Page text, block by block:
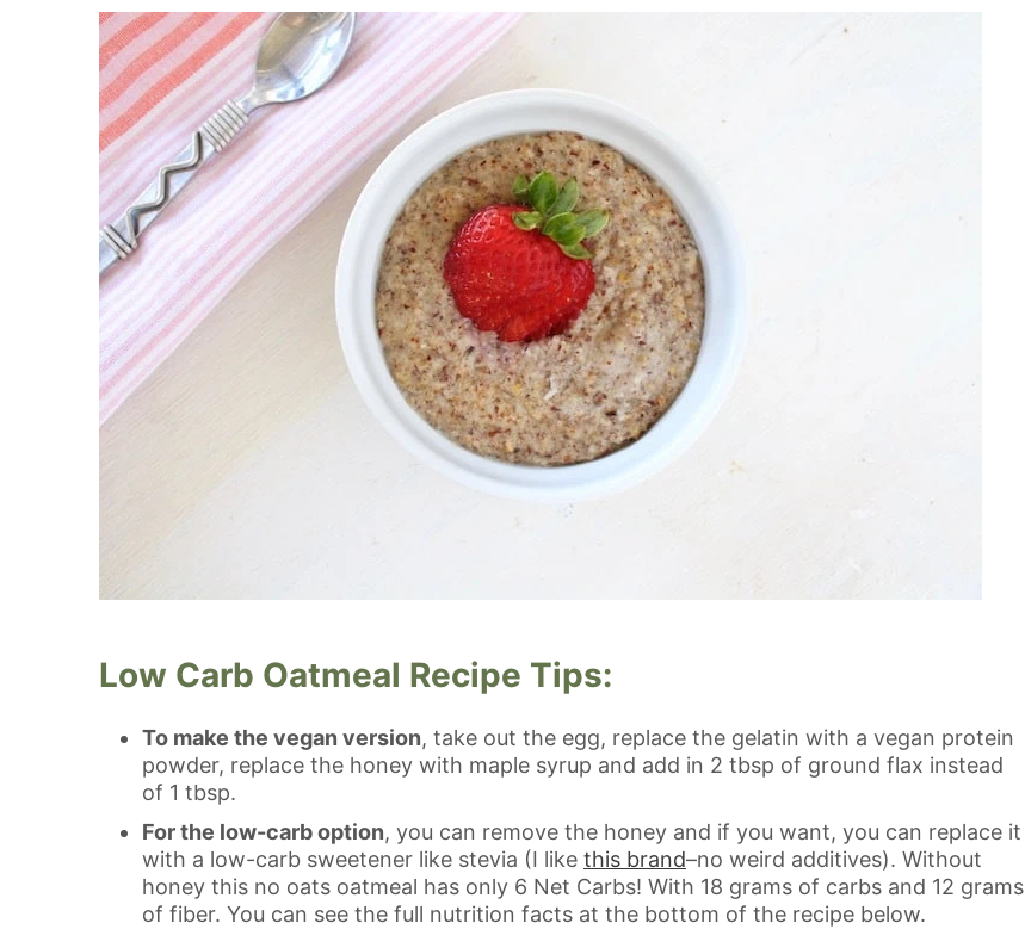
Low Carb Oatmeal Recipe Tips:
To make the vegan version, take out the egg, replace the gelatin with a vegan protein
powder, replace the honey with maple syrup and add in 2 tbsp of ground flax instead
of 1 tbsp.
For the low-carb option, you can remove the honey and if you want, you can replace it
with a low-carb sweetener like stevia (I like this brand–no weird additives). Without
honey this no oats oatmeal has only 6 Net Carbs! With 18 grams of carbs and 12 grams
of fiber. You can see the full nutrition facts at the bottom of the recipe below.